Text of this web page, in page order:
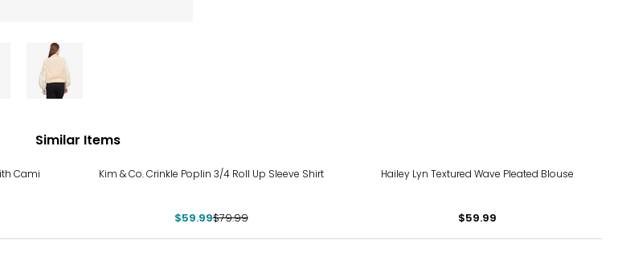
Similar Items
Cami Kim & Co. Crinkle Poplin 3/4 Roll Up Sleeve Shirt
$59.99$79.99
Hailey Lyn Textured Wave Pleated Blouse
$59.99